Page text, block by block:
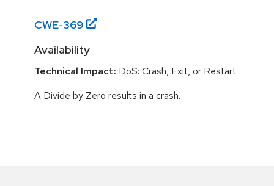
CWE-369
Availability
Technical Impact: DoS: Crash, Exit, or Restart
A Divide by Zero results in a crash.